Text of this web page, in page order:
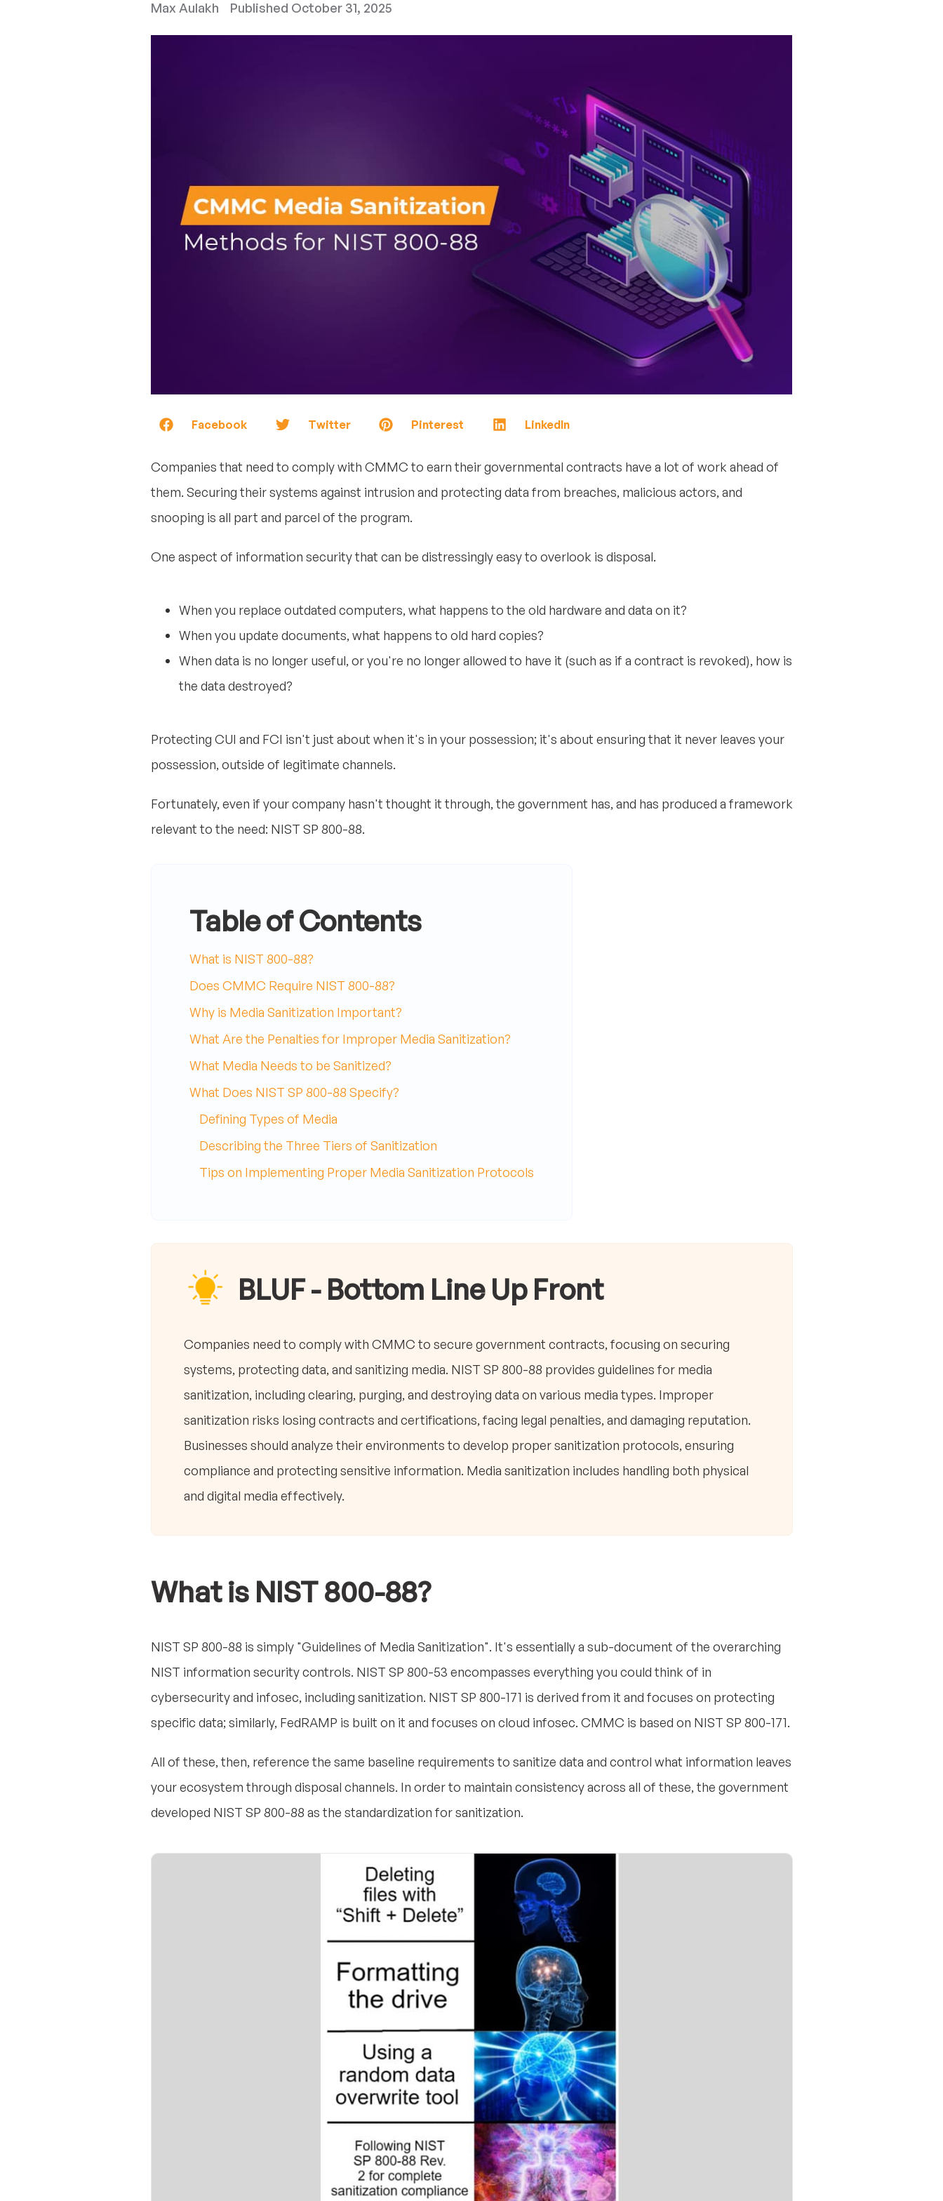
Max Aulakh Published October 31, 2025
Facebook Twitter Pinterest LinkedIn
Companies that need to comply with CMMC to earn their governmental contracts have a lot of work ahead of
them. Securing their systems against intrusion and protecting data from breaches, malicious actors, and
snooping is all part and parcel of the program.
One aspect of information security that can be distressingly easy to overlook is disposal.
When you replace outdated computers, what happens to the old hardware and data on it?
When you update documents, what happens to old hard copies?
When data is no longer useful, or you're no longer allowed to have it (such as if a contract is revoked), how is
the data destroyed?
Protecting CUI and FCI isn't just about when it's in your possession; it's about ensuring that it never leaves your
possession, outside of legitimate channels.
Fortunately, even if your company hasn't thought it through, the government has, and has produced a framework
relevant to the need: NIST SP 800-88.
Table of Contents
What is NIST 800-88?
Does CMMC Require NIST 800-88?
Why is Media Sanitization Important?
What Are the Penalties for Improper Media Sanitization?
What Media Needs to be Sanitized?
What Does NIST SP 800-88 Specify?
Defining Types of Media
Describing the Three Tiers of Sanitization
Tips on Implementing Proper Media Sanitization Protocols
BLUF - Bottom Line Up Front
Companies need to comply with CMMC to secure government contracts, focusing on securing
systems, protecting data, and sanitizing media. NIST SP 800-88 provides guidelines for media
sanitization, including clearing, purging, and destroying data on various media types. Improper
sanitization risks losing contracts and certifications, facing legal penalties, and damaging reputation.
Businesses should analyze their environments to develop proper sanitization protocols, ensuring
compliance and protecting sensitive information. Media sanitization includes handling both physical
and digital media effectively.
What is NIST 800-88?
NIST SP 800-88 is simply "Guidelines of Media Sanitization". It's essentially a sub-document of the overarching
NIST information security controls. NIST SP 800-53 encompasses everything you could think of in
cybersecurity and infosec, including sanitization. NIST SP 800-171 is derived from it and focuses on protecting
specific data; similarly, FedRAMP is built on it and focuses on cloud infosec. CMMC is based on NIST SP 800-171.
All of these, then, reference the same baseline requirements to sanitize data and control what information leaves
your ecosystem through disposal channels. In order to maintain consistency across all of these, the government
developed NIST SP 800-88 as the standardization for sanitization.